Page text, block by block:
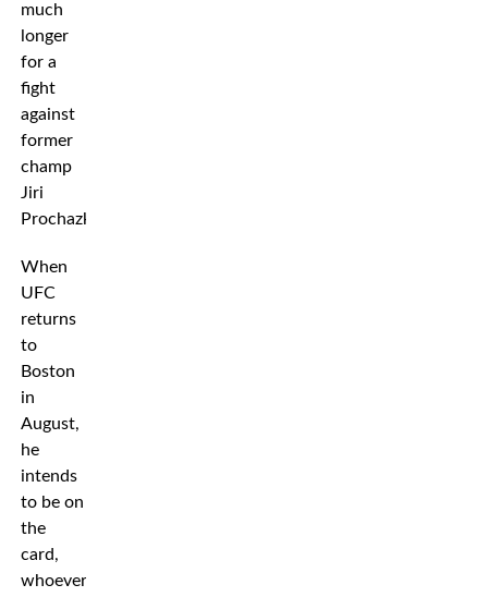
much
longer
for a
fight
against
former
champ
Jiri
Prochazka.
When
UFC
returns
to
Boston
in
August,
he
intends
to be on
the
card,
whoever